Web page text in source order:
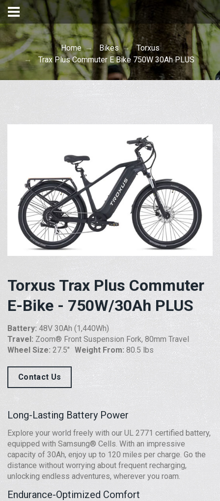
Home Bikes
Torxus
Trax Plus Commuter E Bike 750W 30Ah PLUS
Torxus Trax Plus Commuter
E-Bike - 750W/30Ah PLUS
Battery: 48V 30Ah (1,440Wh)
Travel: Zoom® Front Suspension Fork, 80mm Travel
Wheel Size: 27.5″ Weight From: 80.5 lbs
Contact Us
Long-Lasting Battery Power
Explore your world freely with our UL 2771 certified battery,
equipped with Samsung® Cells. With an impressive
capacity of 30Ah, enjoy up to 120 miles per charge. Go the
distance without worrying about frequent recharging,
unlocking endless adventures, wherever you roam.
Endurance-Optimized Comfort